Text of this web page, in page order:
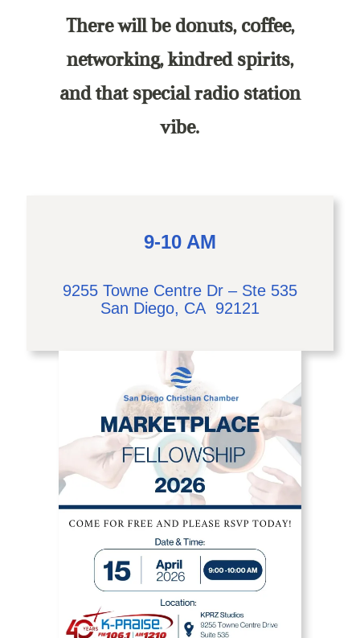
There will be donuts, coffee,
networking, kindred spirits,
and that special radio station
vibe.
9-10 AM
9255 Towne Centre Dr – Ste 535
San Diego, CA 92121